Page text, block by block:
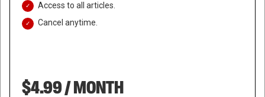
Access to all articles.
Cancel anytime.
$4.99 / MONTH